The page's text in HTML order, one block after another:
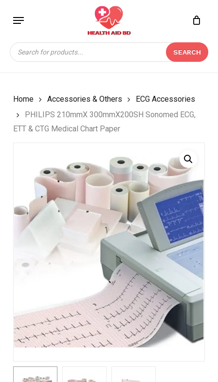
content
Menu
Products
search
SEARCH
Close
Home Accessories & Others
ECG Accessories
PHILIPS 210mmX 300mmX200SH Sonomed ECG,
ETT & CTG Medical Chart Paper
BE THE FIRST TO
REVIEW “PHILIPS
210MMX 300MMX200SH
SONOMED ECG, ETT &
Your email address will not be
Your review*
Email
Save my name, email, and